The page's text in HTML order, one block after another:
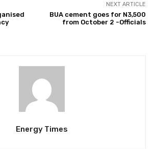
NEXT ARTICLE
BUA cement goes for N3,500
from October 2 -Officials
Energy Times